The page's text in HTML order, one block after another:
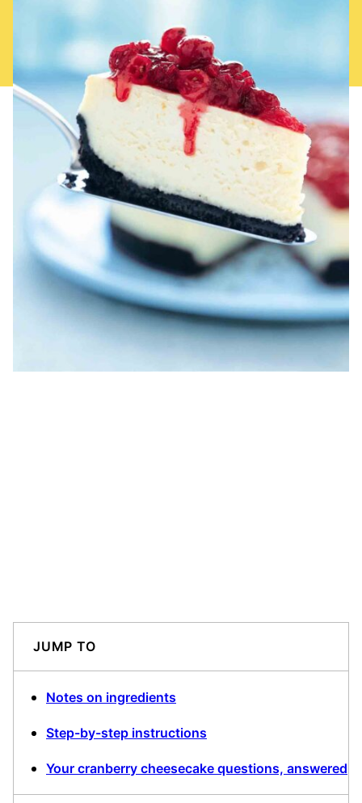
JUMP TO
Notes on ingredients
Step-by-step instructions
Your cranberry cheesecake questions, answered